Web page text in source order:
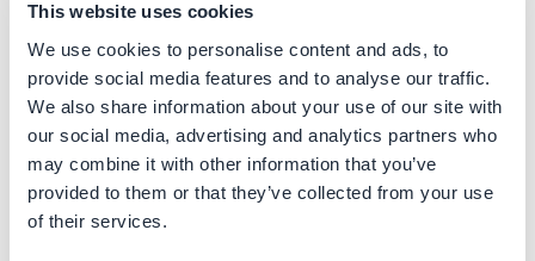
This website uses cookies
We use cookies to personalise content and ads, to
provide social media features and to analyse our traffic.
We also share information about your use of our site with
our social media, advertising and analytics partners who
may combine it with other information that you’ve
provided to them or that they’ve collected from your use
of their services.
boilers in most solutions should lead to overall CO2e
decrease per single product, as their construction
requires fewer components and moving parts than
gas- or coal-based water heating solutions
Use-phase of electric or hybrid boilers in buildings
for heating purposes can have both negative or
positive impact on carbon dioxide emissions, based